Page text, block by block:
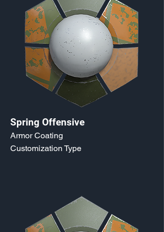
Spring Offensive
Armor Coating
Customization Type